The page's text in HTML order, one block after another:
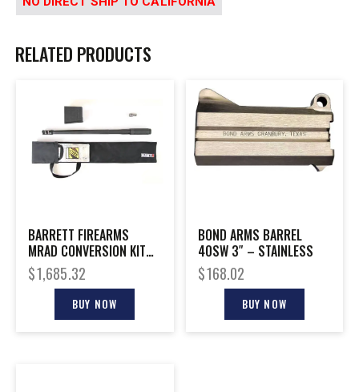
RELATED PRODUCTS
BARRETT FIREARMS
MRAD CONVERSION KIT
300NOR 26″
$1,685.32
BUY NOW
BOND ARMS BARREL
40SW 3″ – STAINLESS
$168.02
BUY NOW